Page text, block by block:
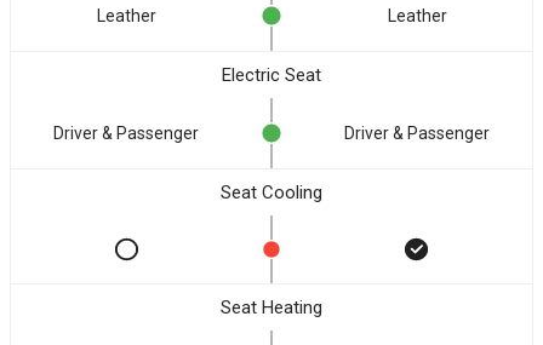
Leather Leather
Electric Seat
Driver & Passenger Driver & Passenger
Seat Cooling
Seat Heating